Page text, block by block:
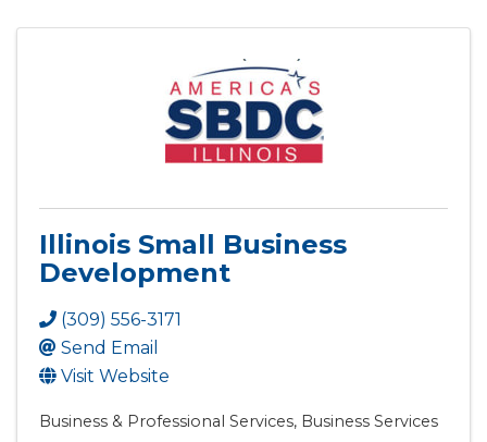
Illinois Small Business
Development
(309) 556-3171
Send Email
Visit Website
Business & Professional Services Business Services